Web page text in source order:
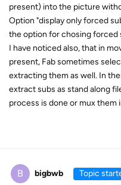
present) into the picture
Option "display only forced
the option for chosing forced
I have noticed also, that in
present, Fab sometimes
extracting them as well. In
extract subs as stand along
process is done or mux them
B bigbwb Topic